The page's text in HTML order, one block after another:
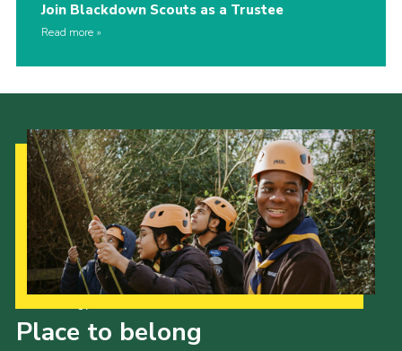
Join Blackdown Scouts as a Trustee
Read more
Place to belong